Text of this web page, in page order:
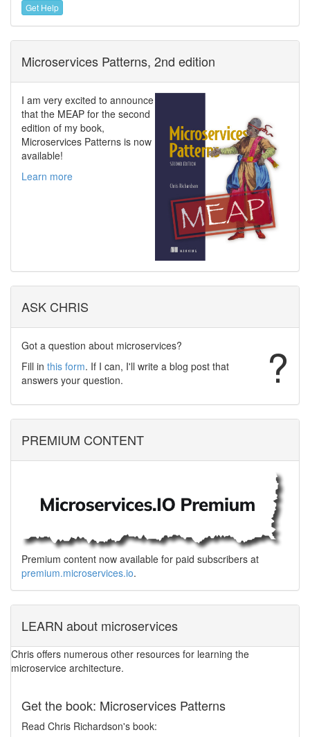
Get Help
Microservices Patterns, 2nd edition
I am very excited to announce
that the MEAP for the second
edition of my book,
Microservices Patterns is now
available!
Learn more
ASK CHRIS
?
Got a question about microservices?
Fill in this form. If I can, I'll write a blog post that
answers your question.
PREMIUM CONTENT
Premium content now available for paid subscribers at
premium.microservices.io.
LEARN about microservices
Chris offers numerous other resources for learning the
microservice architecture.
Get the book: Microservices Patterns
Read Chris Richardson's book: